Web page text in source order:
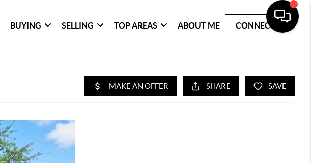
BUYING SELLING TOP AREAS ABOUT ME CONNECT